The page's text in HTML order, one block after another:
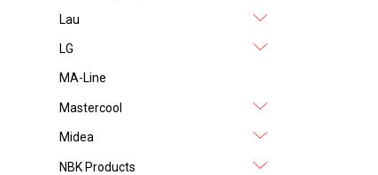
Lau
LG
MA-Line
Mastercool
Midea
NBK Products